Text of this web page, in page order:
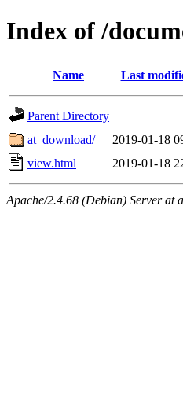
Index of /
Name Last
Parent Directory
at_download/
2019-01-18
view.html
2019-01-18
Apache/2.4.68 (Debian) Server at